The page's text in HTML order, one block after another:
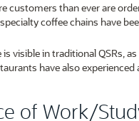
customers than ever are
coffee chains have
is visible in traditional QSRs,
have also
of Work/